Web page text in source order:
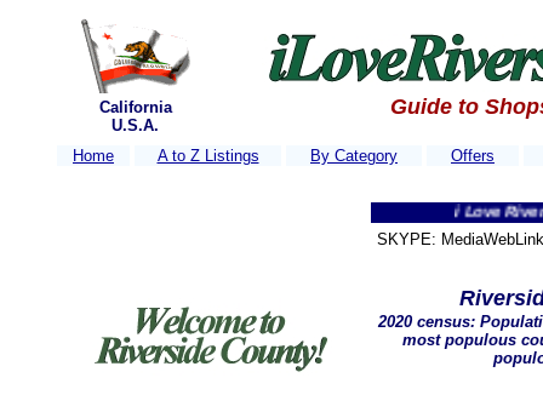
California
U.S.A.
Guide to
Home A to Z Listings By Category Offers
i Love Riverside
SKYPE:
2020 census: P
most populous